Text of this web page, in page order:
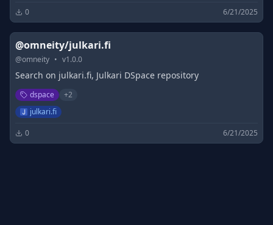
0 6/21/2025
@omneity/julkari.fi
@omneity • v1.0.0
Search on julkari.fi, Julkari DSpace repository
dspace +2
julkari.fi
0 6/21/2025